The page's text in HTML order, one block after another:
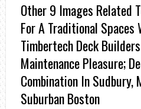
Other 9 Images Related
For A Traditional
Timbertech Deck
Maintenance Pleasure;
Combination In Sudbury,
Suburban Boston